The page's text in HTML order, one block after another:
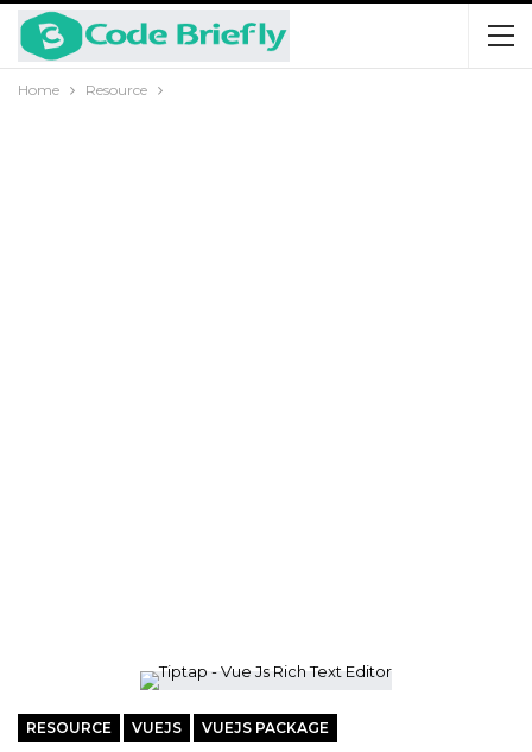
Home Resource
RESOURCE VUEJS VUEJS PACKAGE